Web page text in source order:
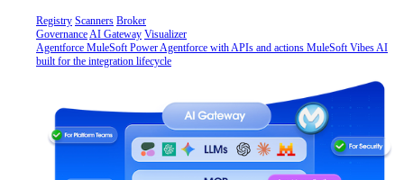
Registry Scanners Broker
GovernanceAI Gateway Visualizer
Agentforce MuleSoft Power Agentforce with APIs and actions MuleSoft VibesAI
built for the integration lifecycle